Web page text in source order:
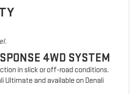
4WD SYSTEM
in slick or off-road conditions.
Ultimate and available on Denali